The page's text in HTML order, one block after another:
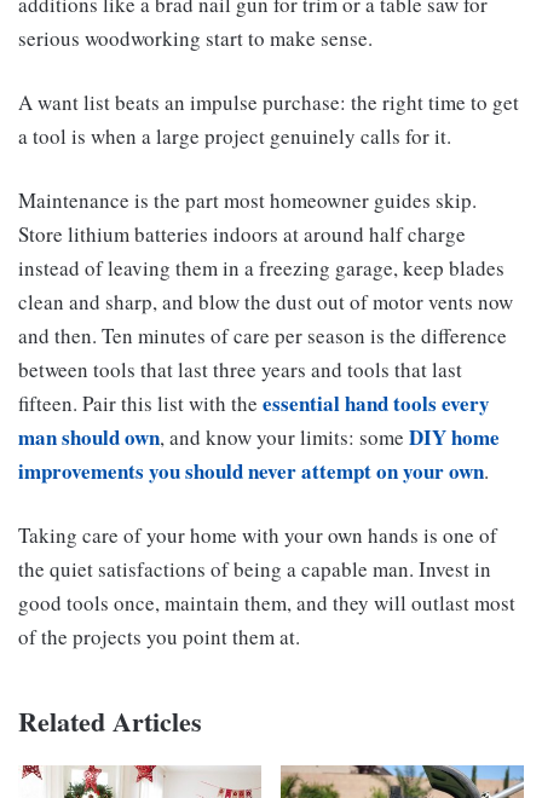
serious woodworking start to make sense.
A want list beats an impulse purchase: the right time to get
a tool is when a large project genuinely calls for it.
Maintenance is the part most homeowner guides skip.
Store lithium batteries indoors at around half charge
instead of leaving them in a freezing garage, keep blades
clean and sharp, and blow the dust out of motor vents now
and then. Ten minutes of care per season is the difference
between tools that last three years and tools that last
fifteen. Pair this list with the essential hand tools every
man should own, and know your limits: some DIY home
improvements you should never attempt on your own.
Taking care of your home with your own hands is one of
the quiet satisfactions of being a capable man. Invest in
good tools once, maintain them, and they will outlast most
of the projects you point them at.
Related Articles